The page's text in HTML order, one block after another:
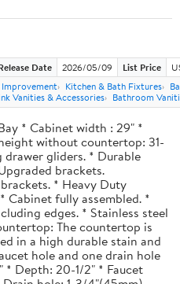
Date 2026/05/09 List Price
Kitchen & Bath Fixtures
Vanities & Accessories
Bathroom
* Cabinet width : 29" *
without countertop: 31-
gliders. * Durable
brackets.
* Heavy Duty
fully assembled. *
edges. * Stainless steel
The countertop is
in a high durable stain and
hole and one drain hole
Depth: 20-1/2" * Faucet